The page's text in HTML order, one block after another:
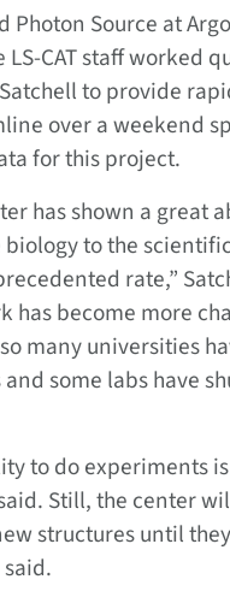
Photon Source at
LS-CAT staff worked
to provide
over a weekend
for this project.
has shown a great
to the
rate,”
has become more
many universities
some labs have
to do experiments
Still, the center
structures until